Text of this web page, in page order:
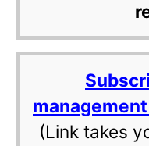
(Link takes